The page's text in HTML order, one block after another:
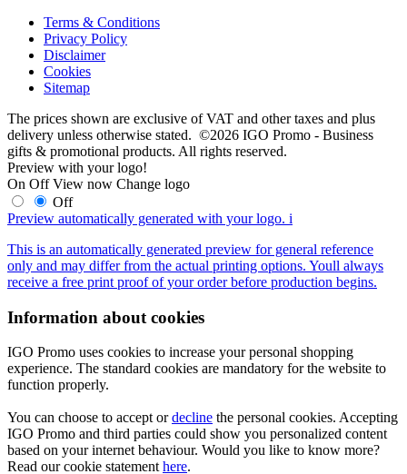
Terms & Conditions
Privacy Policy
Disclaimer
Cookies
Sitemap
The prices shown are exclusive of VAT and other taxes and plus
delivery unless otherwise stated. ©2026 IGO Promo - Business
gifts & promotional products. All rights reserved.
Preview with your logo!
On Off View now Change logo
Off
Preview automatically generated with your logo. i
This is an automatically generated preview for general reference
only and may differ from the actual printing options. Youll always
receive a free print proof of your order before production begins.
Information about cookies
IGO Promo uses cookies to increase your personal shopping
experience. The standard cookies are mandatory for the website to
function properly.
You can choose to accept ordecline the personal cookies. Accepting
IGO Promo and third parties could show you personalized content
based on your internet behaviour. Would you like to know more?
Read our cookie statement here.